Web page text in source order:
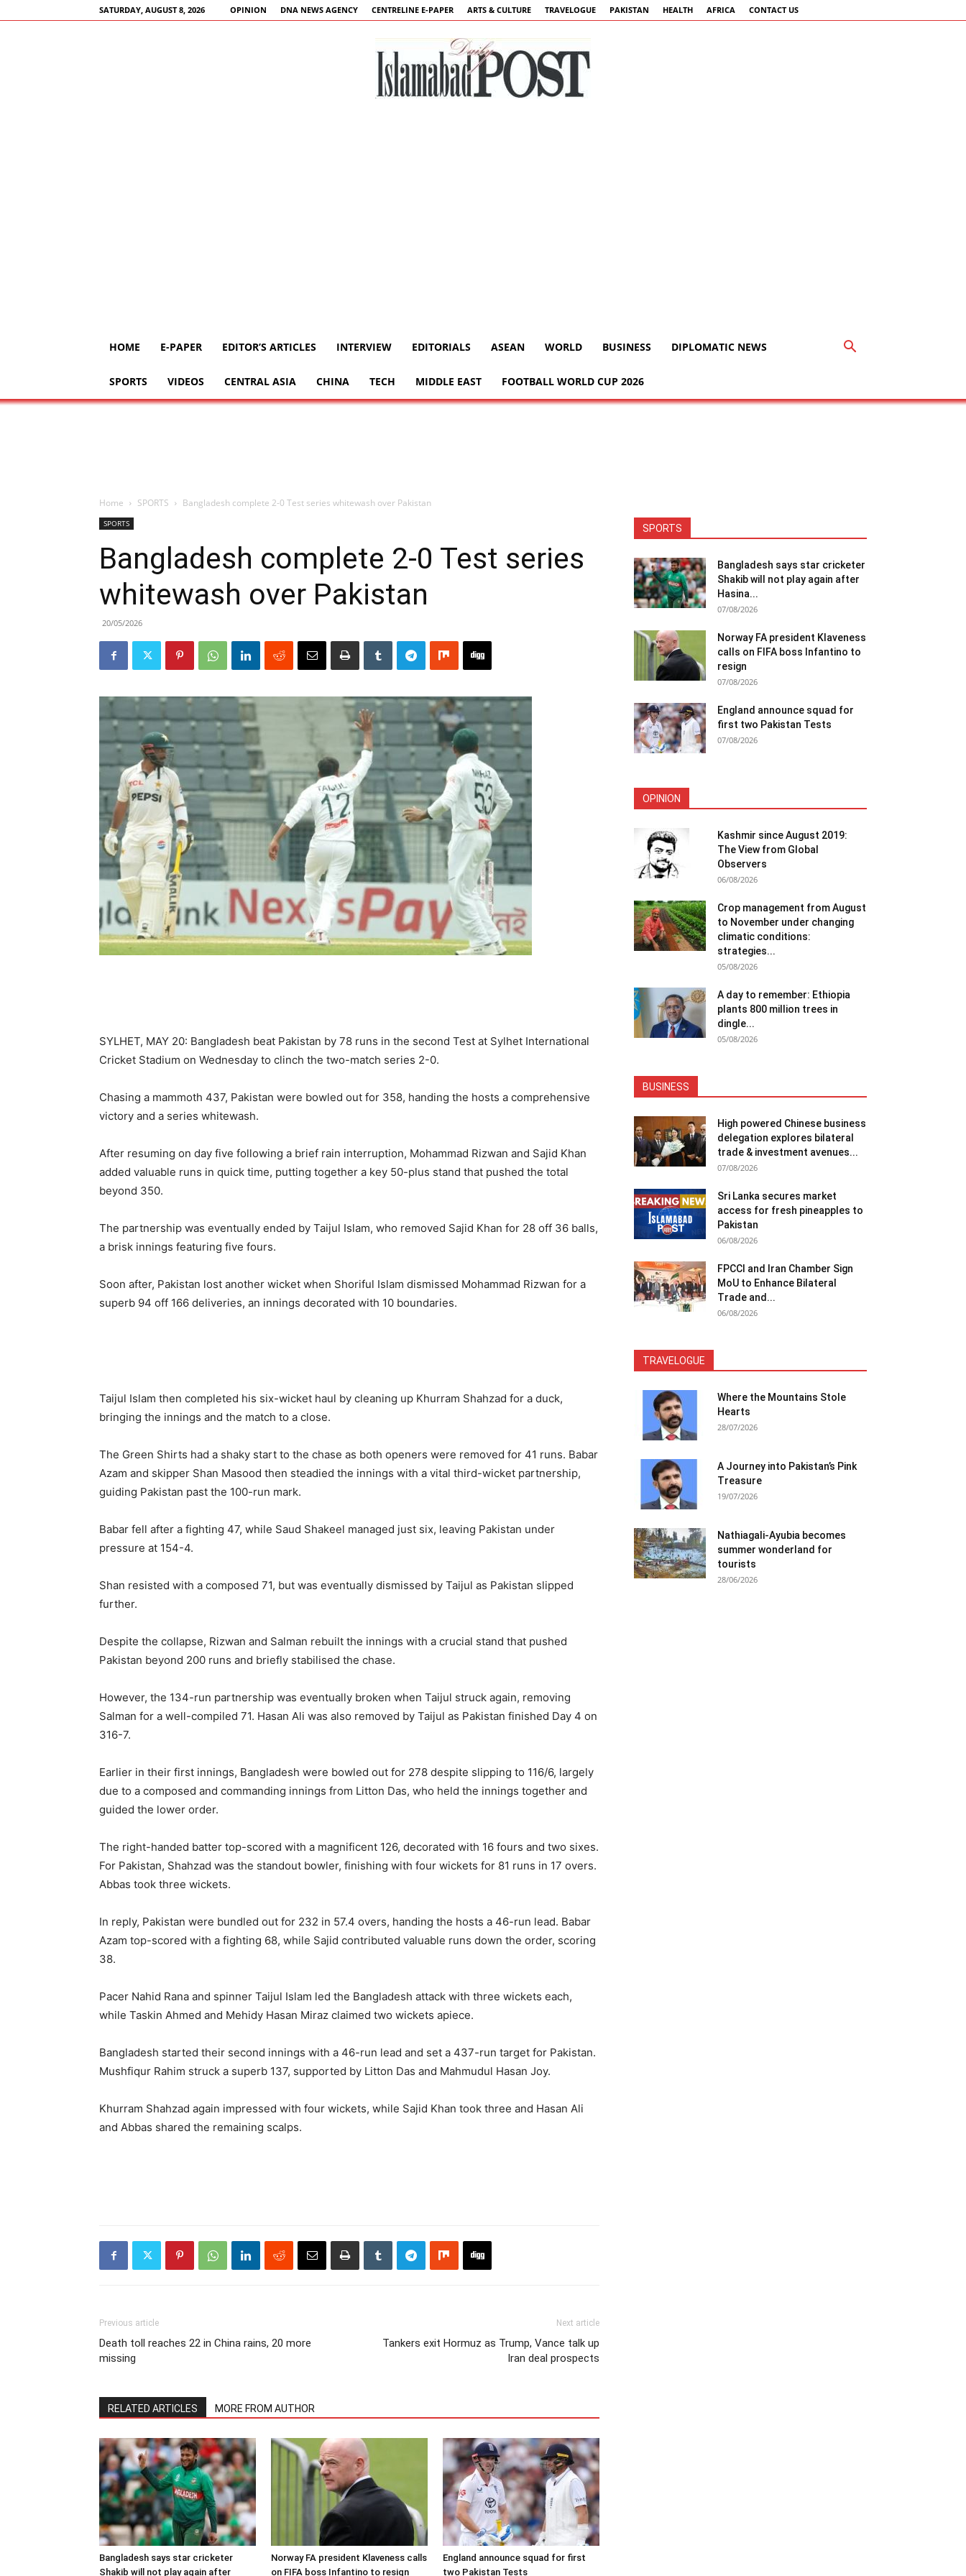
SATURDAY, AUGUST 8, 2026 OPINION DNA NEWS AGENCY CENTRELINE E-PAPER ARTS & CULTURE TRAVELOGUE PAKISTAN HEALTH AFRICA CONTACT US
HOME E-PAPER EDITOR’S ARTICLES INTERVIEW EDITORIALS ASEAN WORLD BUSINESS DIPLOMATIC NEWS
SPORTS VIDEOS CENTRAL ASIA CHINA TECH MIDDLE EAST FOOTBALL WORLD CUP 2026
Home SPORTS Bangladesh complete 2-0 Test series whitewash over Pakistan
SPORTS
Bangladesh complete 2-0 Test series
whitewash over Pakistan
20/05/2026
SYLHET, MAY 20: Bangladesh beat Pakistan by 78 runs in the second Test at Sylhet International
Cricket Stadium on Wednesday to clinch the two-match series 2-0.
Chasing a mammoth 437, Pakistan were bowled out for 358, handing the hosts a comprehensive
victory and a series whitewash.
After resuming on day five following a brief rain interruption, Mohammad Rizwan and Sajid Khan
added valuable runs in quick time, putting together a key 50-plus stand that pushed the total
beyond 350.
The partnership was eventually ended by Taijul Islam, who removed Sajid Khan for 28 off 36 balls,
a brisk innings featuring five fours.
Soon after, Pakistan lost another wicket when Shoriful Islam dismissed Mohammad Rizwan for a
superb 94 off 166 deliveries, an innings decorated with 10 boundaries.
Taijul Islam then completed his six-wicket haul by cleaning up Khurram Shahzad for a duck,
bringing the innings and the match to a close.
The Green Shirts had a shaky start to the chase as both openers were removed for 41 runs. Babar
Azam and skipper Shan Masood then steadied the innings with a vital third-wicket partnership,
guiding Pakistan past the 100-run mark.
Babar fell after a fighting 47, while Saud Shakeel managed just six, leaving Pakistan under
pressure at 154-4.
Shan resisted with a composed 71, but was eventually dismissed by Taijul as Pakistan slipped
further.
Despite the collapse, Rizwan and Salman rebuilt the innings with a crucial stand that pushed
Pakistan beyond 200 runs and briefly stabilised the chase.
However, the 134-run partnership was eventually broken when Taijul struck again, removing
Salman for a well-compiled 71. Hasan Ali was also removed by Taijul as Pakistan finished Day 4 on
316-7.
Earlier in their first innings, Bangladesh were bowled out for 278 despite slipping to 116/6, largely
due to a composed and commanding innings from Litton Das, who held the innings together and
guided the lower order.
The right-handed batter top-scored with a magnificent 126, decorated with 16 fours and two sixes.
For Pakistan, Shahzad was the standout bowler, finishing with four wickets for 81 runs in 17 overs.
Abbas took three wickets.
In reply, Pakistan were bundled out for 232 in 57.4 overs, handing the hosts a 46-run lead. Babar
Azam top-scored with a fighting 68, while Sajid contributed valuable runs down the order, scoring
38.
Pacer Nahid Rana and spinner Taijul Islam led the Bangladesh attack with three wickets each,
while Taskin Ahmed and Mehidy Hasan Miraz claimed two wickets apiece.
Bangladesh started their second innings with a 46-run lead and set a 437-run target for Pakistan.
Mushfiqur Rahim struck a superb 137, supported by Litton Das and Mahmudul Hasan Joy.
Khurram Shahzad again impressed with four wickets, while Sajid Khan took three and Hasan Ali
and Abbas shared the remaining scalps.
Previous article
Death toll reaches 22 in China rains, 20 more
missing
Next article
Tankers exit Hormuz as Trump, Vance talk up
Iran deal prospects
RELATED ARTICLES MORE FROM AUTHOR
Bangladesh says star cricketer
Shakib will not play again after
Norway FA president Klaveness calls
on FIFA boss Infantino to resign
England announce squad for first
two Pakistan Tests
SPORTS
Bangladesh says star cricketer
Shakib will not play again after
Hasina...
07/08/2026
Norway FA president Klaveness
calls on FIFA boss Infantino to
resign
07/08/2026
England announce squad for
first two Pakistan Tests
07/08/2026
OPINION
Kashmir since August 2019:
The View from Global
Observers
06/08/2026
Crop management from August
to November under changing
climatic conditions:
strategies...
05/08/2026
A day to remember: Ethiopia
plants 800 million trees in
dingle...
05/08/2026
BUSINESS
High powered Chinese business
delegation explores bilateral
trade & investment avenues...
07/08/2026
Sri Lanka secures market
access for fresh pineapples to
Pakistan
06/08/2026
FPCCI and Iran Chamber Sign
MoU to Enhance Bilateral
Trade and...
06/08/2026
TRAVELOGUE
Where the Mountains Stole
Hearts
28/07/2026
A Journey into Pakistan’s Pink
Treasure
19/07/2026
Nathiagali-Ayubia becomes
summer wonderland for
tourists
28/06/2026